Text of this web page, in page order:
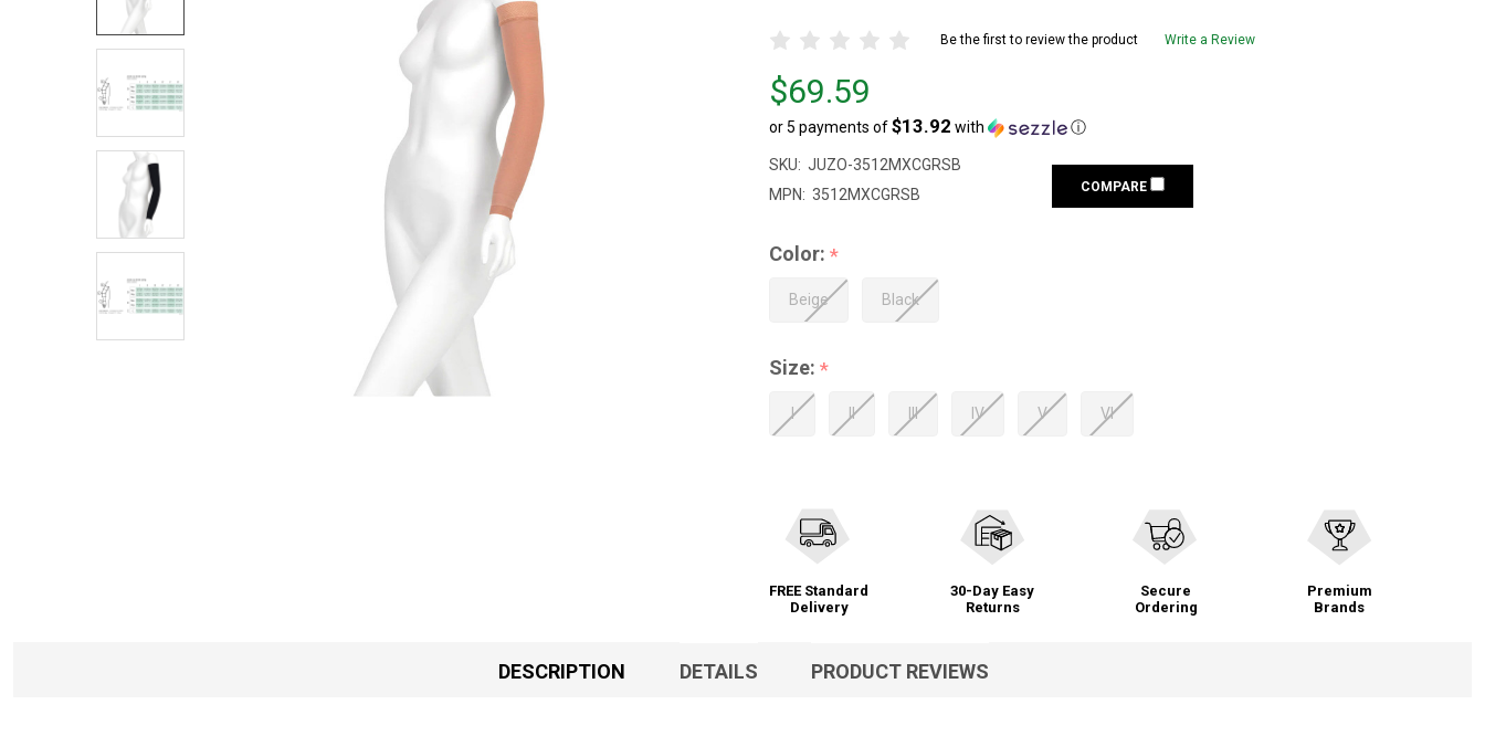
Be the first to review the product Write a Review
Price
$69.59
$69.59
or 5 payments of$13.92 with ⓘ
SKU: JUZO-3512MXCGRSB
MPN: 3512MXCGRSB COMPARE
Color: *
Beige Black
Size: *
I II III IV V VI
FREE Standard
Delivery
30-Day Easy
Returns
Secure
Ordering
Premium
Brands
DESCRIPTION DETAILS PRODUCT REVIEWS